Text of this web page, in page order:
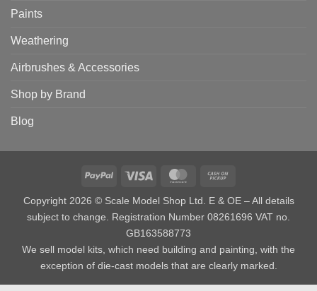
Paints
Weathering
Airbrushes & Accessories
Shop by Brand
Blog
PayPal Visa MasterCard
Pickup
Copyright 2026 © Scale Model Shop Ltd. E & OE – All details
subject to change. Registration Number 08261696 VAT no.
GB163588773
We sell model kits, which need building and painting, with the
exception of die-cast models that are clearly marked.